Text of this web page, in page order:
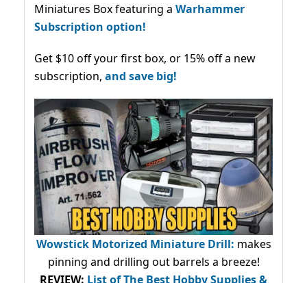
Miniatures Box featuring a Warhammer
Subscription option!
Get $10 off your first box, or 15% off a new
subscription, and save big!
Wowstick Motorized Miniature Drill: makes
pinning and drilling out barrels a breeze!
REVIEW: List of The Best Hobby Supplies &